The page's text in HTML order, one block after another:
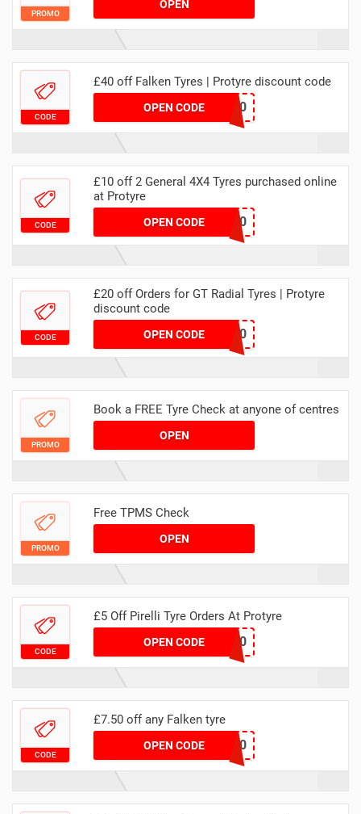
PROMO
OPEN
CODE
£40 off Falken Tyres | Protyre discount code
OPEN CODEFALKEN20
CODE
£10 off 2 General 4X4 Tyres purchased online
at Protyre
OPEN CODE
MAWEB4X410
CODE
£20 off Orders for GT Radial Tyres | Protyre
discount code
OPEN CODE
GTRADIAL10
PROMO
Book a FREE Tyre Check at anyone of centres
OPEN
PROMO
Free TPMS Check
OPEN
CODE
£5 Off Pirelli Tyre Orders At Protyre
OPEN CODE
MAFALKEN20
CODE
£7.50 off any Falken tyre
OPEN CODENHSFAL750